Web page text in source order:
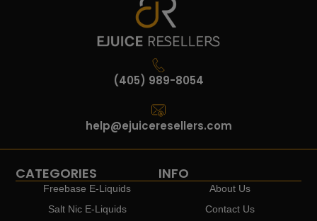
(405) 989-8054
help@ejuiceresellers.com
CATEGORIES
Freebase E-Liquids
Salt Nic E-Liquids
INFO
About Us
Contact Us